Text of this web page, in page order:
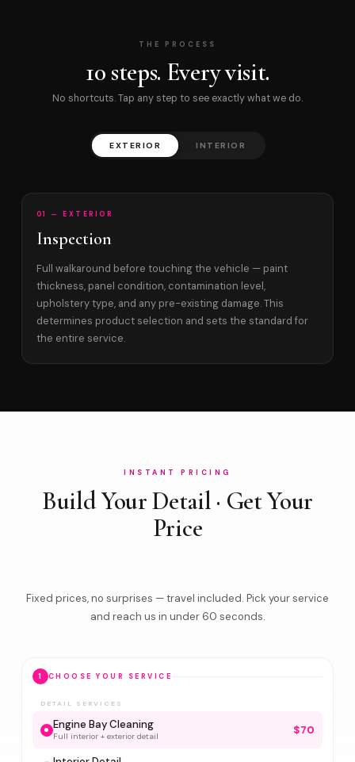
THE PROCESS
10 steps. Every visit.
No shortcuts. Tap any step to see exactly what we do.
EXTERIOR INTERIOR
01 — EXTERIOR
Inspection
Full walkaround before touching the vehicle — paint
thickness, panel condition, contamination level,
upholstery type, and any pre-existing damage. This
determines product selection and sets the standard for
the entire service.
INSTANT PRICING
Build Your Detail · Get Your
Price
Fixed prices, no surprises — travel included. Pick your service
and reach us in under 60 seconds.
1 CHOOSE YOUR SERVICE
DETAIL SERVICES
Engine Bay Cleaning
Full interior + exterior detail $70